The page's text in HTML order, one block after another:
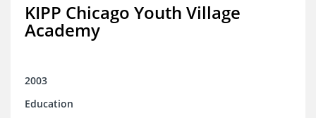
KIPP Chicago Youth Village
Academy
2003
Education